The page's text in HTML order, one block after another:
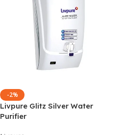
-2%
Livpure Glitz Silver Water
Purifier